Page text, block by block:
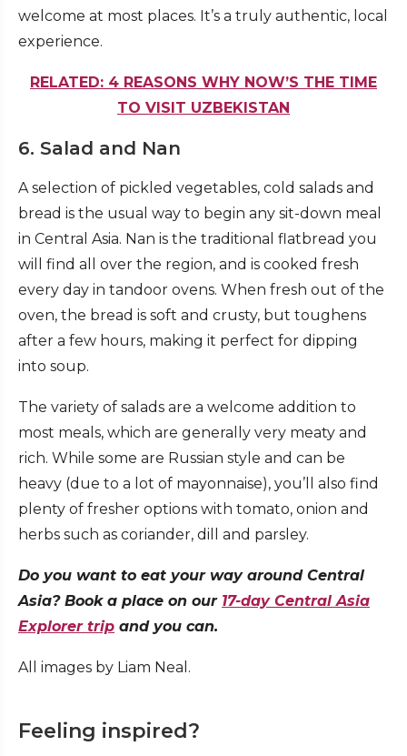
welcome at most places. It’s a truly authentic, local
experience.
RELATED: 4 REASONS WHY NOW’S THE TIME
TO VISIT UZBEKISTAN
6. Salad and Nan
A selection of pickled vegetables, cold salads and
bread is the usual way to begin any sit-down meal
in Central Asia. Nan is the traditional flatbread you
will find all over the region, and is cooked fresh
every day in tandoor ovens. When fresh out of the
oven, the bread is soft and crusty, but toughens
after a few hours, making it perfect for dipping
into soup.
The variety of salads are a welcome addition to
most meals, which are generally very meaty and
rich. While some are Russian style and can be
heavy (due to a lot of mayonnaise), you’ll also find
plenty of fresher options with tomato, onion and
herbs such as coriander, dill and parsley.
Do you want to eat your way around Central
Asia? Book a place on our 17-day Central Asia
Explorer trip and you can.
All images by Liam Neal.
Feeling inspired?